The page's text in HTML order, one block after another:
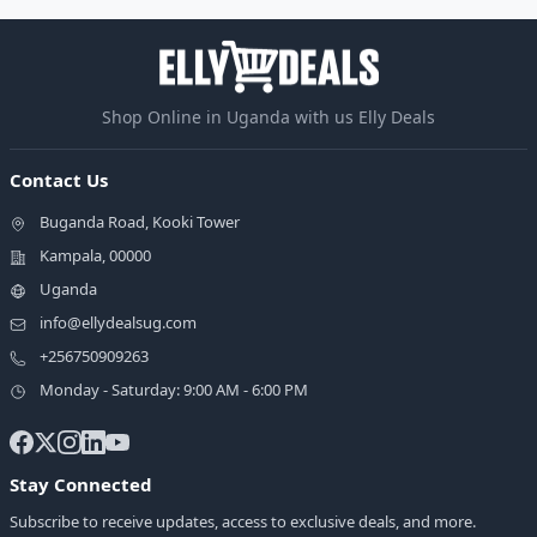
Shop Online in Uganda with us Elly Deals
Contact Us
Buganda Road, Kooki Tower
Kampala, 00000
Uganda
info@ellydealsug.com
+256750909263
Monday - Saturday: 9:00 AM - 6:00 PM
Stay Connected
Subscribe to receive updates, access to exclusive deals, and more.